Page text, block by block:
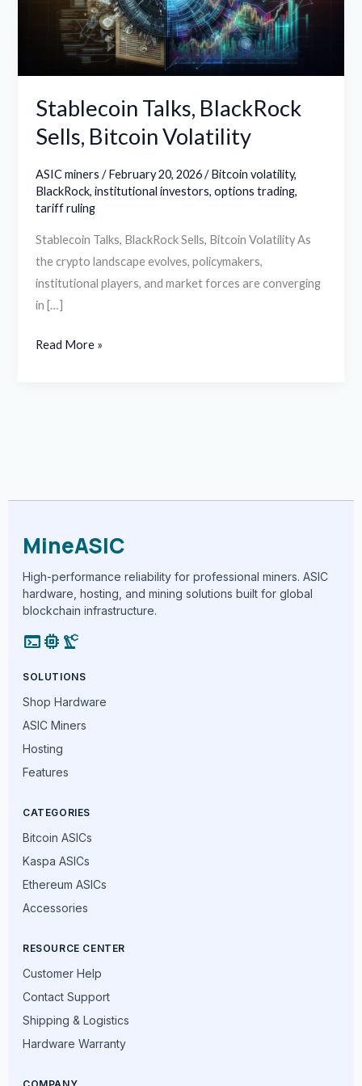
Stablecoin Talks, BlackRock
Sells, Bitcoin Volatility
ASIC miners /February 20, 2026/Bitcoin volatility,
BlackRock,institutional investors,options trading,
tariff ruling
Stablecoin Talks, BlackRock Sells, Bitcoin Volatility As
the crypto landscape evolves, policymakers,
institutional players, and market forces are converging
in […]
Volatility
Read More »
MineASIC
High-performance reliability for professional miners. ASIC
hardware, hosting, and mining solutions built for global
blockchain infrastructure.
terminalmemory precision_manufacturing
SOLUTIONS
Shop Hardware
ASIC Miners
Hosting
Features
CATEGORIES
Bitcoin ASICs
Kaspa ASICs
Ethereum ASICs
Accessories
RESOURCE CENTER
Customer Help
Contact Support
Shipping & Logistics
Hardware Warranty